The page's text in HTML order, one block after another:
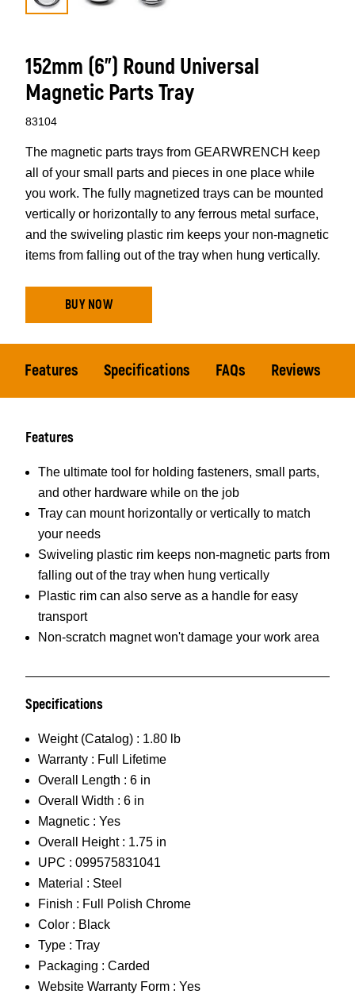
152mm (6”) Round Universal
Magnetic Parts Tray
83104
The magnetic parts trays from GEARWRENCH keep
all of your small parts and pieces in one place while
you work. The fully magnetized trays can be mounted
vertically or horizontally to any ferrous metal surface,
and the swiveling plastic rim keeps your non-magnetic
items from falling out of the tray when hung vertically.
BUY NOW
Features Specifications FAQs Reviews
Features
The ultimate tool for holding fasteners, small parts,
and other hardware while on the job
Tray can mount horizontally or vertically to match
your needs
Swiveling plastic rim keeps non-magnetic parts from
falling out of the tray when hung vertically
Plastic rim can also serve as a handle for easy
transport
Non-scratch magnet won't damage your work area
Specifications
Weight (Catalog) : 1.80 lb
Warranty : Full Lifetime
Overall Length : 6 in
Overall Width : 6 in
Magnetic : Yes
Overall Height : 1.75 in
UPC : 099575831041
Material : Steel
Finish : Full Polish Chrome
Color : Black
Type : Tray
Packaging : Carded
Website Warranty Form : Yes